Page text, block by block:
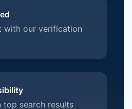
with our verification
top search results